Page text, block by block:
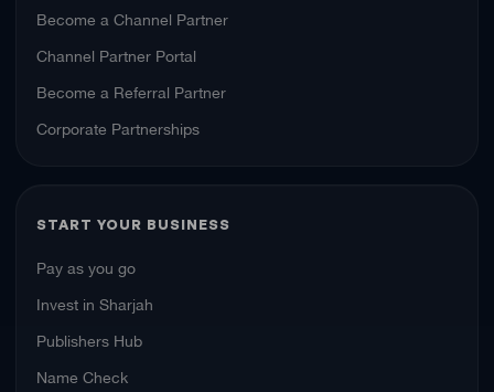
Become a Channel Partner
Channel Partner Portal
Become a Referral Partner
Corporate Partnerships
START YOUR BUSINESS
Pay as you go
Invest in Sharjah
Publishers Hub
Name Check